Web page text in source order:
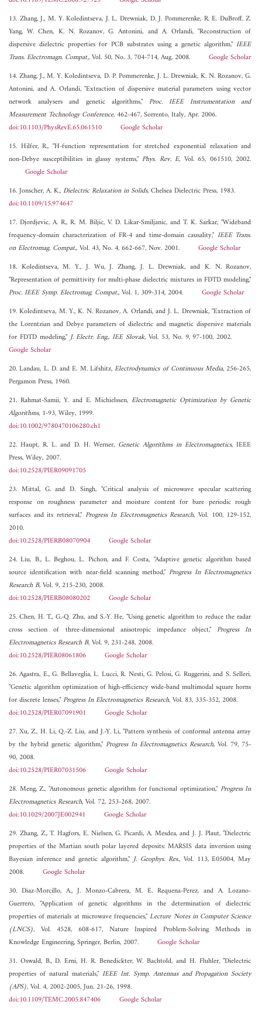
13. Zhang, J., M. Y. Koledintseva, J. L. Drewniak, D. J. Pommerenke, R. E. DuBroff, Z.
Yang, W. Chen, K. N. Rozanov, G. Antonini, and A. Orlandi, "Reconstruction of
dispersive dielectric properties for PCB substrates using a genetic algorithm,"IEEE
Trans. Electromagn. Compat., Vol. 50, No. 3, 704-714, Aug. 2008. Google Scholar
14. Zhang, J., M. Y. Koledintseva, D. P. Pommerenke, J. L. Drewniak, K. N. Rozanov, G.
Antonini, and A. Orlandi, "Extraction of dispersive material parameters using vector
network analysers and genetic algorithms," Proc. IEEE Instrumentation and
Measurement Technology Conference, 462-467, Sorrento, Italy, Apr. 2006.
doi:10.1103/PhysRevE.65.061510
Google Scholar
15. Hilfer, R., "H-function representation for stretched exponential relaxation and
non-Debye susceptibilities in glassy systems,"Phys. Rev. E, Vol. 65, 061510, 2002.
Google Scholar
16. Jonscher, A. K.,Dielectric Relaxation in Solids, Chelsea Dielectric Press, 1983.
doi:10.1109/15.974647
17. Djordjevic, A. R., R. M. Biljic, V. D. Likar-Smiljanic, and T. K. Sarkar, "Wideband
frequency-domain characterization of FR-4 and time-domain causality," IEEE Trans.
on Electromag. Compat., Vol. 43, No. 4, 662-667, Nov. 2001. Google Scholar
18. Koledintseva, M. Y., J. Wu, J. Zhang, J. L. Drewniak, and K. N. Rozanov,
"Representation of permittivity for multi-phase dielectric mixtures in FDTD modeling,"
Proc. IEEE Symp. Electromag. Compat., Vol. 1, 309-314, 2004. Google Scholar
19. Koledintseva, M. Y., K. N. Rozanov, A. Orlandi, and J. L. Drewniak, "Extraction of
the Lorentzian and Debye parameters of dielectric and magnetic dispersive materials
for FDTD modeling,"J. Electr. Eng., IEE Slovak, Vol. 53, No. 9, 97-100, 2002.
Google Scholar
20. Landau, L. D. and E. M. Lifshitz,Electrodynamics of Continuous Media, 256-265,
Pergamon Press, 1960.
21. Rahmat-Samii, Y. and E. Michielssen,Electromagnetic Optimization by Genetic
Algorithms, 1-93, Wiley, 1999.
doi:10.1002/9780470106280.ch1
22. Haupt, R. L. and D. H. Werner, Genetic Algorithms in Electromagnetics, IEEE
Press, Wiley, 2007.
doi:10.2528/PIER09091705
23. Mittal, G. and D. Singh, "Critical analysis of microwave specular scattering
response on roughness parameter and moisture content for bare periodic rough
surfaces and its retrieval," Progress In Electromagnetics Research, Vol. 100, 129-152,
2010.
doi:10.2528/PIERB08070904
Google Scholar
24. Liu, B., L. Beghou, L. Pichon, and F. Costa, "Adaptive genetic algorithm based
source identification with near-field scanning method,"Progress In Electromagnetics
Research B, Vol. 9, 215-230, 2008.
doi:10.2528/PIERB08080202
Google Scholar
25. Chen, H. T., G.-Q. Zhu, and S.-Y. He, "Using genetic algorithm to reduce the radar
cross section of three-dimensional anisotropic impedance object,"Progress In
Electromagnetics Research B, Vol. 9, 231-248, 2008.
doi:10.2528/PIER08061806
Google Scholar
26. Agastra, E., G. Bellaveglia, L. Lucci, R. Nesti, G. Pelosi, G. Ruggerini, and S. Selleri,
"Genetic algorithm optimization of high-efficiency wide-band multimodal square horns
for discrete lenses,"Progress In Electromagnetics Research, Vol. 83, 335-352, 2008.
doi:10.2528/PIER07091901
Google Scholar
27. Xu, Z., H. Li, Q.-Z. Liu, and J.-Y. Li, "Pattern synthesis of conformal antenna array
by the hybrid genetic algorithm," Progress In Electromagnetics Research, Vol. 79, 75-
90, 2008.
doi:10.2528/PIER07031506
Google Scholar
28. Meng, Z., "Autonomous genetic algorithm for functional optimization," Progress In
Electromagnetics Research, Vol. 72, 253-268, 2007.
doi:10.1029/2007JE002941
Google Scholar
29. Zhang, Z., T. Hagfors, E. Nielsen, G. Picardi, A. Mesdea, and J. J. Plaut, "Dielectric
properties of the Martian south polar layered deposits: MARSIS data inversion using
Bayesian inference and genetic algorithm,"J. Geophys. Res., Vol. 113, E05004, May
2008. Google Scholar
30. Diaz-Morcillo, A., J. Monzo-Cabrera, M. E. Requena-Perez, and A. Lozano-
Guerrero, "Application of genetic algorithms in the determination of dielectric
properties of materials at microwave frequencies,"Lecture Notes in Computer Science
(LNCS), Vol. 4528, 608-617, Nature Inspired Problem-Solving Methods in
Knowledge Engineering, Springer, Berlin, 2007. Google Scholar
31. Oswald, B., D. Erni, H. R. Benedickter, W. Bachtold, and H. Fluhler, "Dielectric
properties of natural materials," IEEE Int. Symp. Antennas and Propagation Society
(APS), Vol. 4, 2002-2005, Jun. 21-26, 1998.
doi:10.1109/TEMC.2005.847406
Google Scholar